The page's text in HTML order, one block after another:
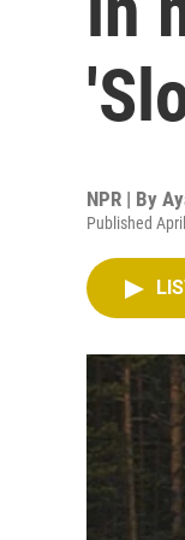
NPR | By
Published